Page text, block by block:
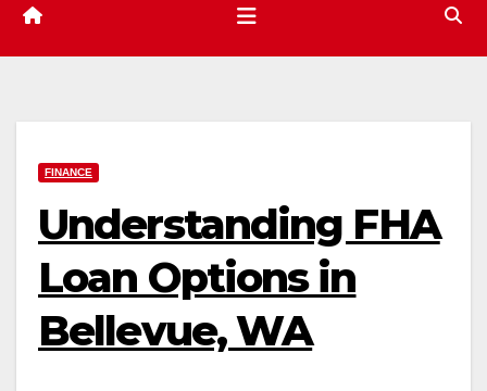
FINANCE
Understanding FHA
Loan Options in
Bellevue, WA